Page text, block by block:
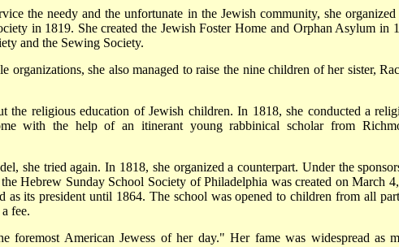
the needy and the unfortunate in the Jewish community, she organized
in 1819. She created the Jewish Foster Home and Orphan Asylum in
and the Sewing Society.
organizations, she also managed to raise the nine children of her sister,
the religious education of Jewish children. In 1818, she conducted a
with the help of an itinerant young rabbinical scholar from
she tried again. In 1818, she organized a counterpart. Under the
Hebrew Sunday School Society of Philadelphia was created on March
as its president until 1864. The school was opened to children from all
fee.
foremost American Jewess of her day." Her fame was widespread as